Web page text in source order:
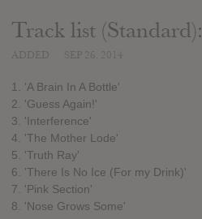
Track list (Standard):
1. 'A Brain In A Bottle'
2. 'Guess Again!'
3. 'Interference'
4. 'The Mother Lode'
5. 'Truth Ray'
6. 'There Is No Ice (For my Drink)'
7. 'Pink Section'
8. 'Nose Grows Some'